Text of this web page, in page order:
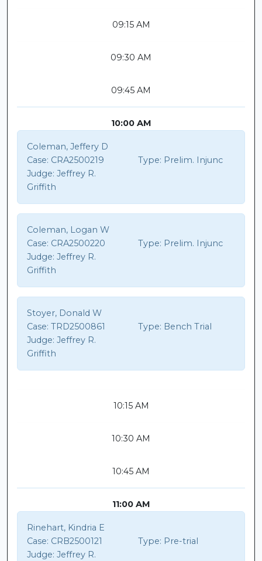
09:15 AM
09:30 AM
09:45 AM
10:00 AM
Coleman, Jeffery D
Case: CRA2500219 Type: Prelim. Injunc
Judge: Jeffrey R.
Griffith
Coleman, Logan W
Case: CRA2500220 Type: Prelim. Injunc
Judge: Jeffrey R.
Griffith
Stoyer, Donald W
Case: TRD2500861 Type: Bench Trial
Judge: Jeffrey R.
Griffith
10:15 AM
10:30 AM
10:45 AM
11:00 AM
Rinehart, Kindria E
Case: CRB2500121 Type: Pre-trial
Judge: Jeffrey R.